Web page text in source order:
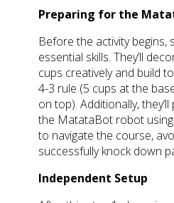
Preparing for the
Before the activity begins,
essential skills. They’ll
cups creatively and build
4-3 rule (5 cups at the
on top). Additionally,
the MatataBot robot
to navigate the course,
successfully knock down
Independent Setup